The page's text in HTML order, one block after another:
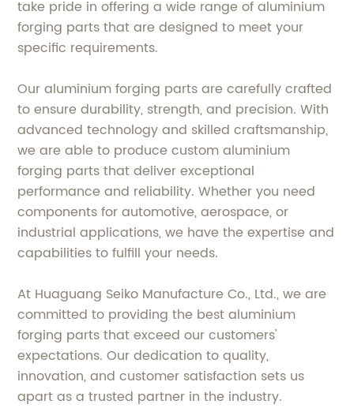
take pride in offering a wide range of aluminium
forging parts that are designed to meet your
specific requirements.
Our aluminium forging parts are carefully crafted
to ensure durability, strength, and precision. With
advanced technology and skilled craftsmanship,
we are able to produce custom aluminium
forging parts that deliver exceptional
performance and reliability. Whether you need
components for automotive, aerospace, or
industrial applications, we have the expertise and
capabilities to fulfill your needs.
At Huaguang Seiko Manufacture Co., Ltd., we are
committed to providing the best aluminium
forging parts that exceed our customers'
expectations. Our dedication to quality,
innovation, and customer satisfaction sets us
apart as a trusted partner in the industry.